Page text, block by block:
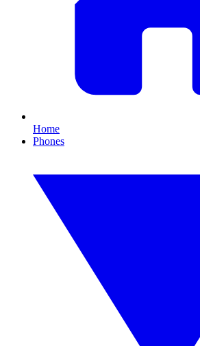
Home
Phones